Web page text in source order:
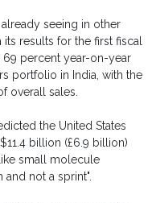
seeing in other
its results for the first fiscal
69 percent year-on-year
portfolio in India, with the
overall sales.
the United States
billion (£6.9 billion)
small molecule
not a sprint".